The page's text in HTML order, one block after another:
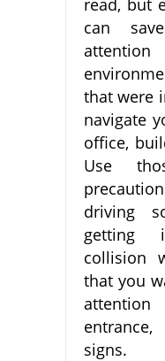
read, but
can
that were
navigate
office,
Use
driving
getting
collision
that you
signs.